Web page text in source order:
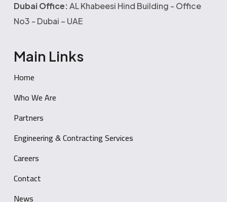
Dubai Office:AL Khabeesi Hind Building - Office
No3 - Dubai – UAE
Main Links
Home
Who We Are
Partners
Engineering & Contracting Services
Careers
Contact
News